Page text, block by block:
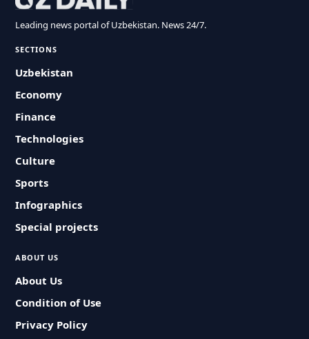
Leading news portal of Uzbekistan. News 24/7.
SECTIONS
Uzbekistan
Economy
Finance
Technologies
Culture
Sports
Infographics
Special projects
ABOUT US
About Us
Condition of Use
Privacy Policy